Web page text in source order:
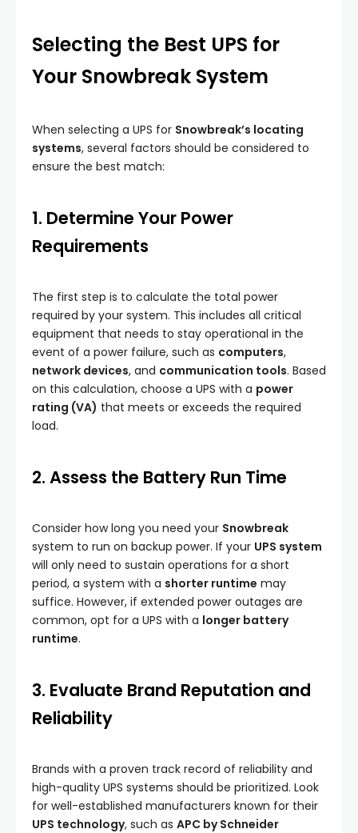
Selecting the Best UPS for
Your Snowbreak System
When selecting a UPS for Snowbreak’s locating
systems, several factors should be considered to
ensure the best match:
1. Determine Your Power
Requirements
The first step is to calculate the total power
required by your system. This includes all critical
equipment that needs to stay operational in the
event of a power failure, such as computers,
network devices, and communication tools. Based
on this calculation, choose a UPS with a power
rating (VA) that meets or exceeds the required
load.
2. Assess the Battery Run Time
Consider how long you need your Snowbreak
system to run on backup power. If your UPS system
will only need to sustain operations for a short
period, a system with a shorter runtime may
suffice. However, if extended power outages are
common, opt for a UPS with a longer battery
runtime.
3. Evaluate Brand Reputation and
Reliability
Brands with a proven track record of reliability and
high-quality UPS systems should be prioritized. Look
for well-established manufacturers known for their
UPS technology, such as APC by Schneider